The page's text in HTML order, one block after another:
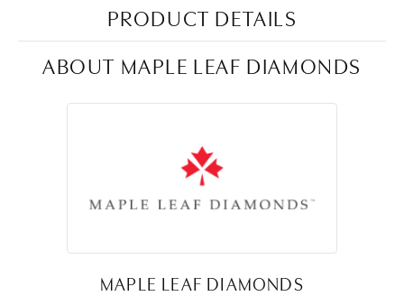
PRODUCT DETAILS
ABOUT MAPLE LEAF DIAMONDS
MAPLE LEAF DIAMONDS